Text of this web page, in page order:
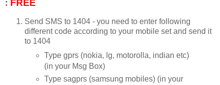
: FREE
Send SMS to 1404 - you need to enter following
different code according to your mobile set and send it
to 1404
Type gprs (nokia, lg, motorolla, indian etc)
(in your Msg Box)
Type sagprs (samsung mobiles) (in your